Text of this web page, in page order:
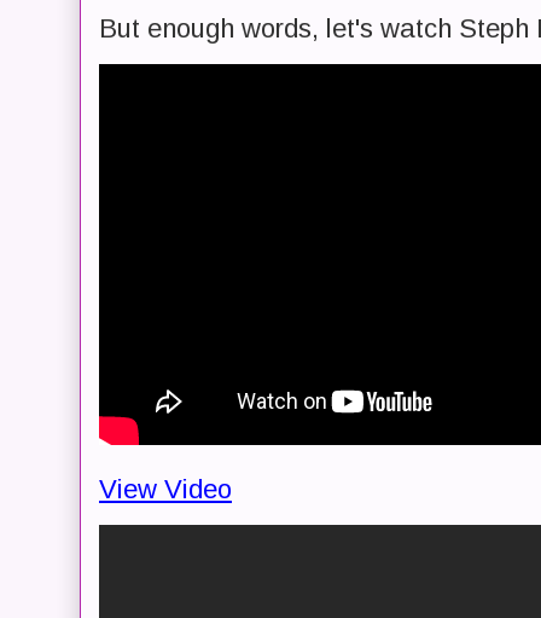
But enough words, let's watch
View Video